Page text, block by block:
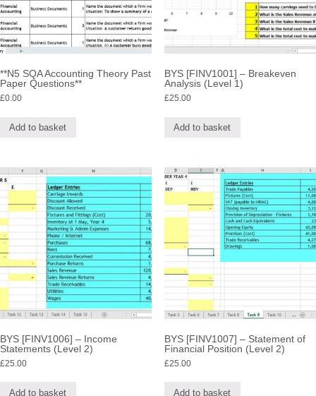
**N5 SQA Accounting Theory Past
Paper Questions**
£0.00
Add to basket
BYS [FINV1001] – Breakeven
Analysis (Level 1)
£25.00
Add to basket
BYS [FINV1006] – Income
Statements (Level 2)
£25.00
Add to basket
BYS [FINV1007] – Statement of
Financial Position (Level 2)
£25.00
Add to basket